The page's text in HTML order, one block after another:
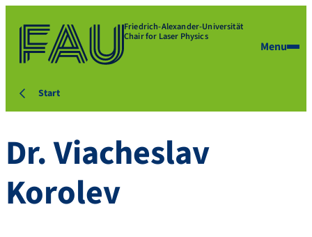
Friedrich-Alexander-Universität
Chair for Laser Physics
Menu
Start
Dr.Viacheslav
Korolev